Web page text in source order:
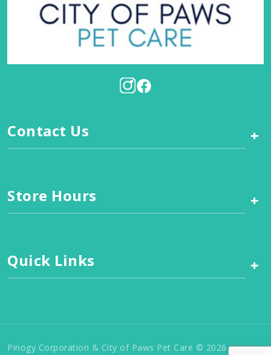
Contact Us +
Store Hours +
Quick Links +
Pinogy Corporation & City of Paws Pet Care © 2026